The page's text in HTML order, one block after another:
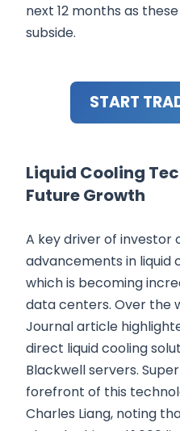
next 12 months as
subside.
START
Liquid Cooling
Future Growth
A key driver of investor
advancements in liquid
which is becoming
data centers. Over the
Journal article
direct liquid cooling
Blackwell servers.
forefront of this
Charles Liang, noting